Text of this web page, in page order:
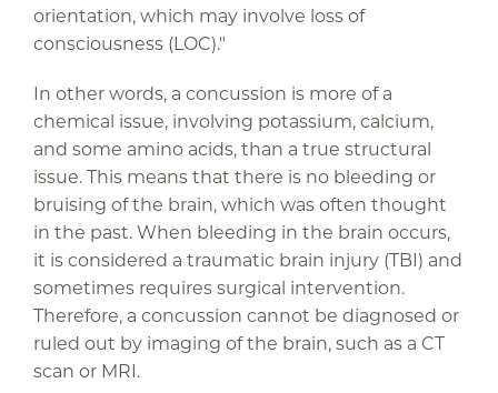
orientation, which may involve loss of
consciousness (LOC)."
In other words, a concussion is more of a
chemical issue, involving potassium, calcium,
and some amino acids, than a true structural
issue. This means that there is no bleeding or
bruising of the brain, which was often thought
in the past. When bleeding in the brain occurs,
it is considered a traumatic brain injury (TBI) and
sometimes requires surgical intervention.
Therefore, a concussion cannot be diagnosed or
ruled out by imaging of the brain, such as a CT
scan or MRI.